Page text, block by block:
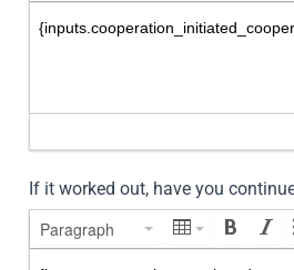
If it worked out, have you
Paragraph